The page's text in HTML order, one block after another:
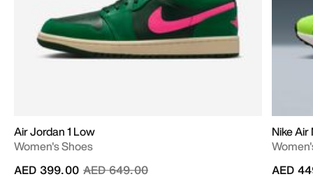
Air Jordan 1 Low
Women's Shoes
Price reduced from
AED 649.00to
AED 399.00
Nike
AED